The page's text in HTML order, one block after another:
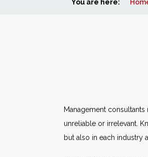
You are here:
Management
unreliable or irrelevant.
but also in each industry